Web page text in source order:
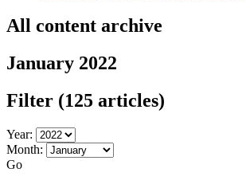
All content archive
January 2022
Filter (125 articles)
Year:
Month:
Go